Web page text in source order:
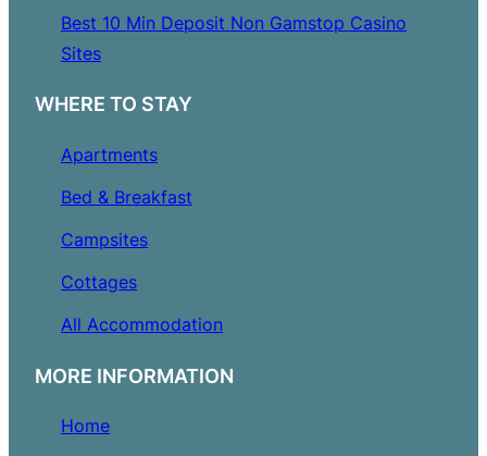
Best 10 Min Deposit Non Gamstop Casino
Sites
WHERE TO STAY
Apartments
Bed & Breakfast
Campsites
Cottages
All Accommodation
MORE INFORMATION
Home